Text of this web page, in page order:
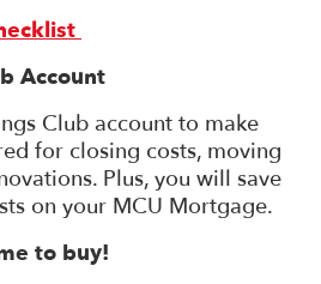
Account
Club account to make
for closing costs, moving
Plus, you will save
on your MCU Mortgage.
to buy!